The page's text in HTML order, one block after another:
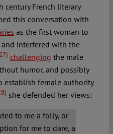
French literary
this conversation with
as the first woman to
and interfered with the
27) challenging the male
humor, and possibly
establish female authority
she defended her views:
to me a folly, or
for me to dare, a